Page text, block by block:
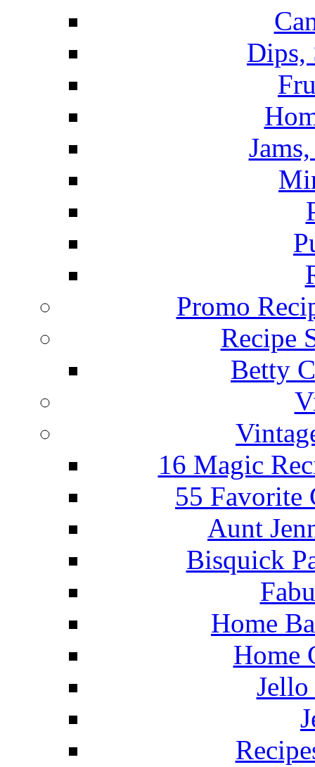
Dips,
Promo
Recipe
Betty
16 Magic
55 Favorite
Aunt
Bisquick
Home
Home
Jello